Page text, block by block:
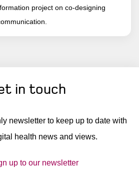
project on co-designing
in touch
newsletter to keep up to date with
health news and views.
up to our newsletter